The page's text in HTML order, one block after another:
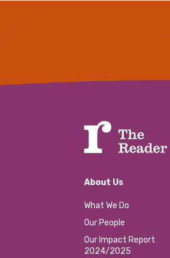
About Us
What We Do
Our People
Our Impact Report
2024/2025